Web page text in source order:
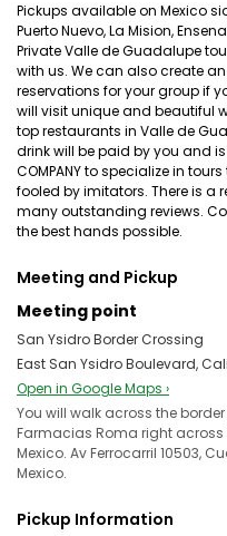
Pickups available on Mexico
Puerto Nuevo, La Mision,
Private Valle de Guadalupe
with us. We can also create
reservations for your group if
will visit unique and beautiful
top restaurants in Valle de
drink will be paid by you and is
COMPANY to specialize in
fooled by imitators. There is a
many outstanding reviews.
the best hands possible.
Meeting and Pickup
Meeting point
San Ysidro Border Crossing
East San Ysidro Boulevard,
Open in Google Maps ›
You will walk across the
Farmacias Roma right across
Mexico. Av Ferrocarril 10503,
Mexico.
Pickup Information